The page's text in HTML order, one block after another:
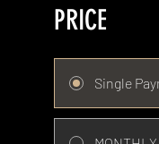
PRICE
Single